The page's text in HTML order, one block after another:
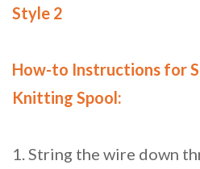
Style 2
How-to Instructions for
Knitting Spool:
1. String the wire down